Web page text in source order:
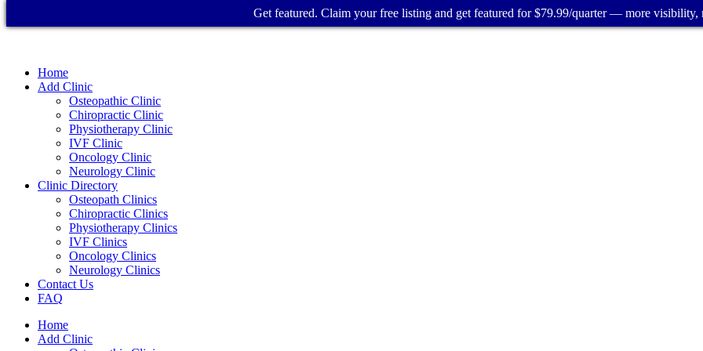
Home
Add Clinic
Osteopathic Clinic
Chiropractic Clinic
Physiotherapy Clinic
IVF Clinic
Oncology Clinic
Neurology Clinic
Clinic Directory
Osteopath Clinics
Chiropractic Clinics
Physiotherapy Clinics
IVF Clinics
Oncology Clinics
Neurology Clinics
Contact Us
FAQ
Home
Add Clinic
Get featured. Claim your free listing and get featured for $79.99/quarter — more visibility,